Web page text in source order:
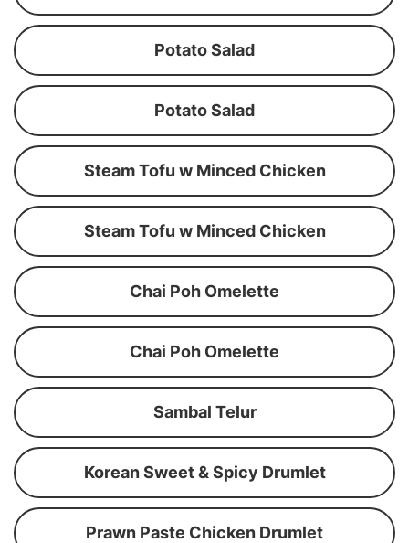
Potato Salad
Potato Salad
Steam Tofu w Minced Chicken
Steam Tofu w Minced Chicken
Chai Poh Omelette
Chai Poh Omelette
Sambal Telur
Korean Sweet & Spicy Drumlet
Prawn Paste Chicken Drumlet